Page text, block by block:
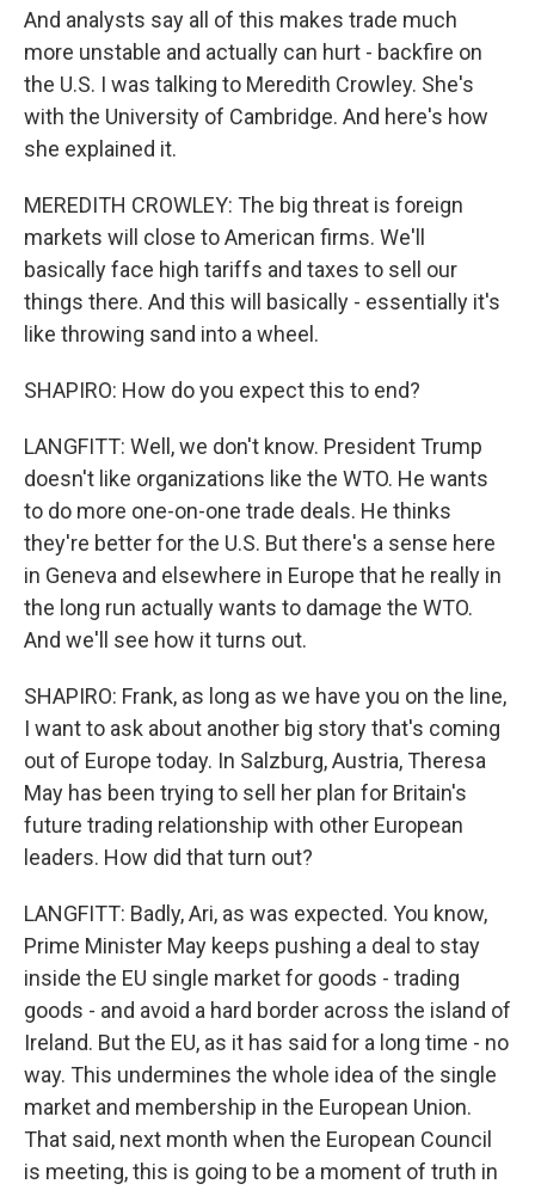
And analysts say all of this makes trade much
more unstable and actually can hurt - backfire on
the U.S. I was talking to Meredith Crowley. She's
with the University of Cambridge. And here's how
she explained it.
MEREDITH CROWLEY: The big threat is foreign
markets will close to American firms. We'll
basically face high tariffs and taxes to sell our
things there. And this will basically - essentially it's
like throwing sand into a wheel.
SHAPIRO: How do you expect this to end?
LANGFITT: Well, we don't know. President Trump
doesn't like organizations like the WTO. He wants
to do more one-on-one trade deals. He thinks
they're better for the U.S. But there's a sense here
in Geneva and elsewhere in Europe that he really in
the long run actually wants to damage the WTO.
And we'll see how it turns out.
SHAPIRO: Frank, as long as we have you on the line,
I want to ask about another big story that's coming
out of Europe today. In Salzburg, Austria, Theresa
May has been trying to sell her plan for Britain's
future trading relationship with other European
leaders. How did that turn out?
LANGFITT: Badly, Ari, as was expected. You know,
Prime Minister May keeps pushing a deal to stay
inside the EU single market for goods - trading
goods - and avoid a hard border across the island of
Ireland. But the EU, as it has said for a long time - no
way. This undermines the whole idea of the single
market and membership in the European Union.
That said, next month when the European Council
is meeting, this is going to be a moment of truth in